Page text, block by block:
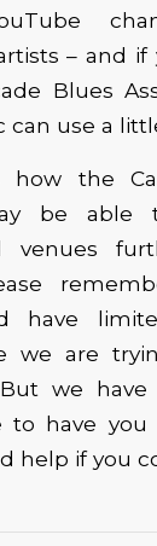
– and if
Blues
can use a
how the
be
venues
have
we are
we
to have you
help if you